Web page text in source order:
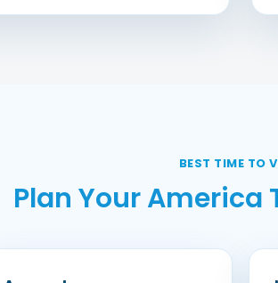
BEST TIME TO
Plan Your America